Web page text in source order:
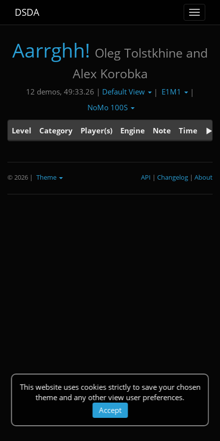
Toggle
DSDA
Aarrghh! Oleg Tolstkhine and
Alex Korobka
12 demos, 49:33.26 | Default View | E1M1
|
NoMo 100S
Level Category Player(s) Engine Note Time
This website uses cookies strictly to save your chosen
theme and any other view user preferences.
Accept
© 2026 | Theme About
|
Changelog
|
API